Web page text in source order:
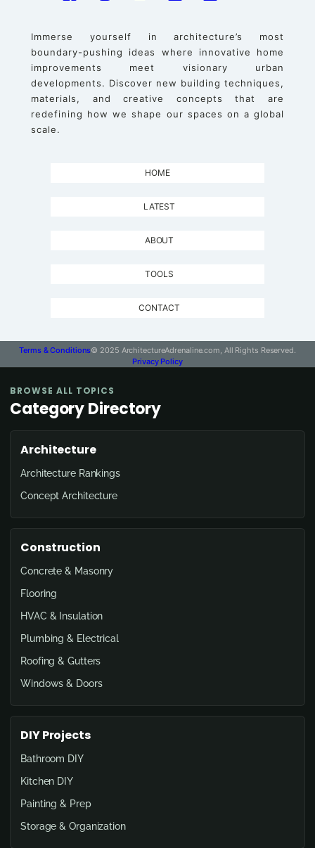
Immerse yourself in architecture’s most
boundary-pushing ideas where innovative home
improvements meet visionary urban
developments. Discover new building techniques,
materials, and creative concepts that are
redefining how we shape our spaces on a global
scale.
HOME
LATEST
ABOUT
TOOLS
CONTACT
Terms & Conditions© 2025 ArchitectureAdrenaline.com, All Rights Reserved.
Privacy Policy
BROWSE ALL TOPICS
Category Directory
Architecture
Architecture Rankings
Concept Architecture
Construction
Concrete & Masonry
Flooring
HVAC & Insulation
Plumbing & Electrical
Roofing & Gutters
Windows & Doors
DIY Projects
Bathroom DIY
Kitchen DIY
Painting & Prep
Storage & Organization